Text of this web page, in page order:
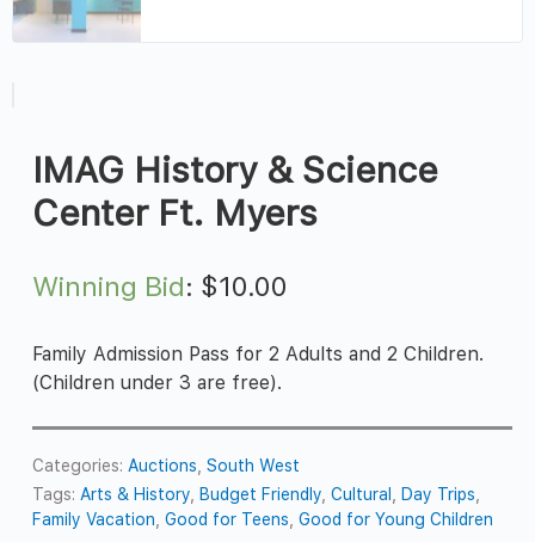
IMAG History & Science
Center Ft. Myers
Winning Bid: $10.00
Family Admission Pass for 2 Adults and 2 Children.
(Children under 3 are free).
Categories:Auctions,South West
Tags:Arts & History, Budget Friendly,Cultural , Day Trips,
Family Vacation,Good for Teens,Good for Young Children